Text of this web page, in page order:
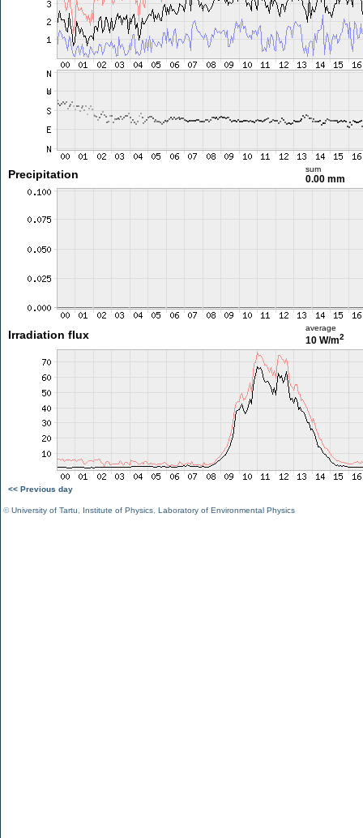
Precipitation sum
0.00 mm
Irradiation flux
average
10 W/m2
<< Previous day
©University of Tartu Institute of Physics Laboratory of Environmental Physics